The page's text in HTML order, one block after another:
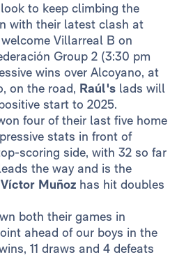
to keep climbing the
with their latest clash at
Villarreal B on
Group 2 (3:30 pm
wins over Alcoyano, at
on the road, Raúl's lads will
start to 2025.
four of their last five home
stats in front of
scoring side, with 32 so far
the way and is the
Víctor Muñoz has hit doubles
both their games in
ahead of our boys in the
11 draws and 4 defeats